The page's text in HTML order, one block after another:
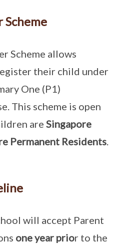
Scheme
Scheme allows
their child under
One (P1)
This scheme is open
are Singapore
Permanent Residents.
will accept Parent
one year prior to the